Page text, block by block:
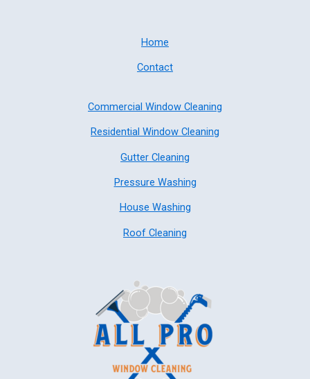
Home
Contact
Commercial Window Cleaning
Residential Window Cleaning
Gutter Cleaning
Pressure Washing
House Washing
Roof Cleaning